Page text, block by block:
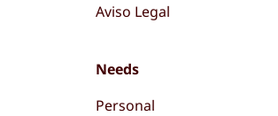
Aviso Legal
Needs
Personal